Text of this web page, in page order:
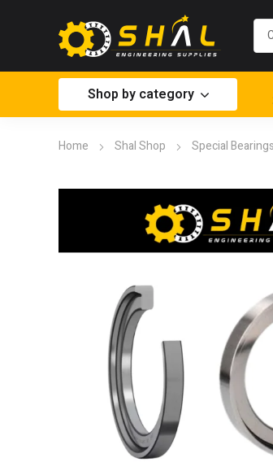
Shop by category
Home Shal Shop Special Bearings